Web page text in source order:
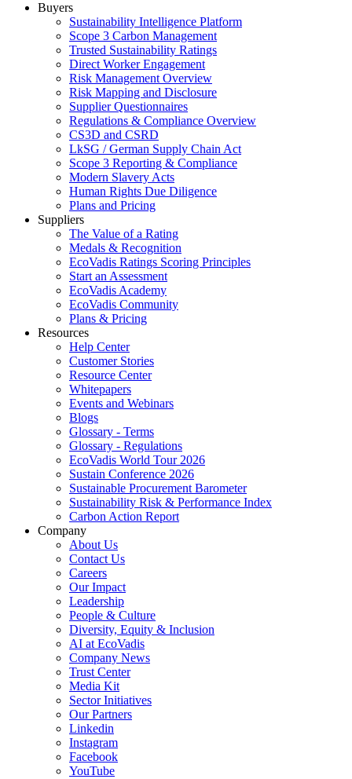
Buyers
Sustainability Intelligence Platform
Scope 3 Carbon Management
Trusted Sustainability Ratings
Direct Worker Engagement
Risk Management Overview
Risk Mapping and Disclosure
Supplier Questionnaires
Regulations & Compliance Overview
CS3D and CSRD
LkSG / German Supply Chain Act
Scope 3 Reporting & Compliance
Modern Slavery Acts
Human Rights Due Diligence
Plans and Pricing
Suppliers
The Value of a Rating
Medals & Recognition
EcoVadis Ratings Scoring Principles
Start an Assessment
EcoVadis Academy
EcoVadis Community
Plans & Pricing
Resources
Help Center
Customer Stories
Resource Center
Whitepapers
Events and Webinars
Blogs
Glossary - Terms
Glossary - Regulations
EcoVadis World Tour 2026
Sustain Conference 2026
Sustainable Procurement Barometer
Sustainability Risk & Performance Index
Carbon Action Report
Company
About Us
Contact Us
Careers
Our Impact
Leadership
People & Culture
Diversity, Equity & Inclusion
AI at EcoVadis
Company News
Trust Center
Media Kit
Sector Initiatives
Our Partners
Linkedin
Instagram
Facebook
YouTube